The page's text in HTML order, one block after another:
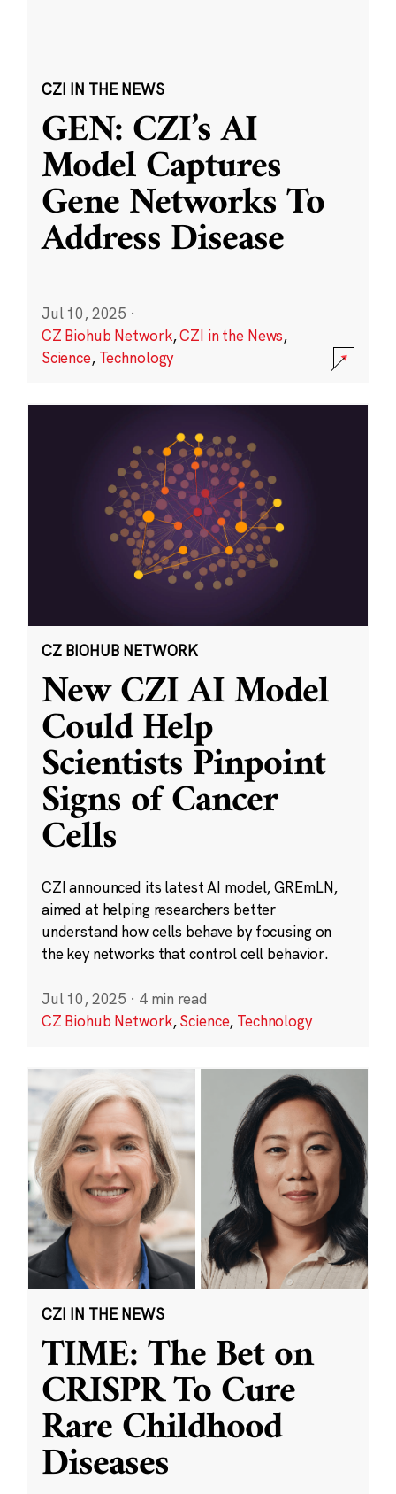
CZI IN THE NEWS
GEN: CZI’s AI
Model Captures
Gene Networks To
Address Disease
Jul 10, 2025 ·
CZ Biohub Network,CZI in the News,
Science, Technology
CZ BIOHUB NETWORK
New CZI AI Model
Could Help
Scientists Pinpoint
Signs of Cancer
Cells
CZI announced its latest AI model, GREmLN,
aimed at helping researchers better
understand how cells behave by focusing on
the key networks that control cell behavior.
Jul 10, 2025 · 4 min read
CZ Biohub Network,Science, Technology
CZI IN THE NEWS
TIME: The Bet on
CRISPR To Cure
Rare Childhood
Diseases